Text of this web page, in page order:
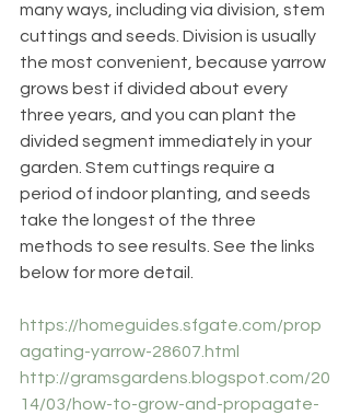
many ways, including via division, stem
cuttings and seeds. Division is usually
the most convenient, because yarrow
grows best if divided about every
three years, and you can plant the
divided segment immediately in your
garden. Stem cuttings require a
period of indoor planting, and seeds
take the longest of the three
methods to see results. See the links
below for more detail.
https://homeguides.sfgate.com/prop
agating-yarrow-28607.html
http://gramsgardens.blogspot.com/20
14/03/how-to-grow-and-propagate-